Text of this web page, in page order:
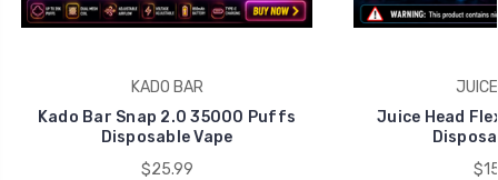
KADO BAR
Kado Bar Snap 2.0 35000 Puffs
Disposable Vape
$25.99
Juice Head